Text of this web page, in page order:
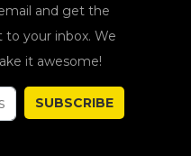
and get the
your inbox. We
it awesome!
SUBSCRIBE